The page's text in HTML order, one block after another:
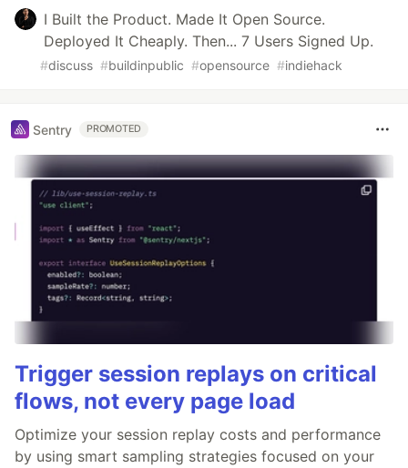
I Built the Product. Made It Open Source.
Deployed It Cheaply. Then... 7 Users Signed Up.
#discuss #buildinpublic #opensource #indiehack
Sentry PROMOTED
Trigger session replays on critical
flows, not every page load
Optimize your session replay costs and performance
by using smart sampling strategies focused on your